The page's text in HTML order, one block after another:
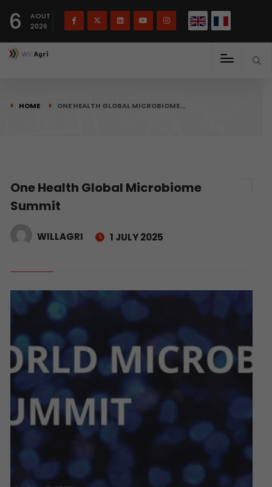
6
AOUT
2026
HOME ONE HEALTH GLOBAL MICROBIOME…
One Health Global Microbiome
Summit
WILLAGRI 1 JULY 2025
Français(French) English